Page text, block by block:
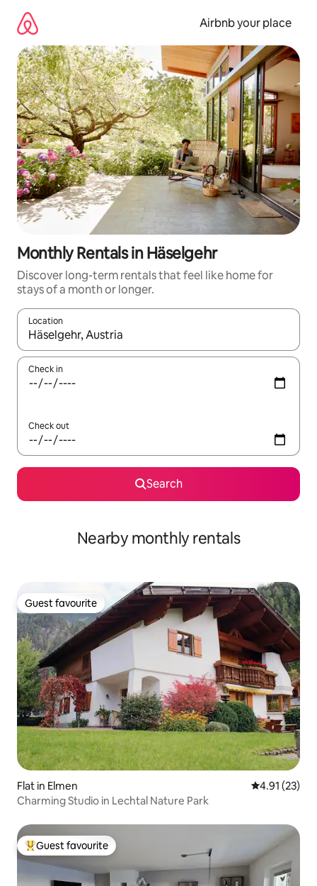
content
Airbnb your place
Monthly Rentals in Häselgehr
Discover long-term rentals that feel like home for
stays of a month or longer.
Location
When results are available, navigate with the up and down
Check in
Check out
Search
Nearby monthly rentals
Guest favourite
Guest favourite
Flat in Elmen 4.91 out of 5
4.91 (23)
Charming Studio in Lechtal Nature Park
Top guest favourite
Guest favourite